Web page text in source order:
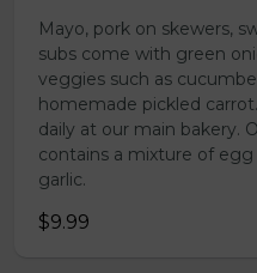
Mayo, pork on skewers,
subs come with green
veggies such as
homemade pickled
daily at our main bakery.
contains a mixture of egg
garlic.
$9.99